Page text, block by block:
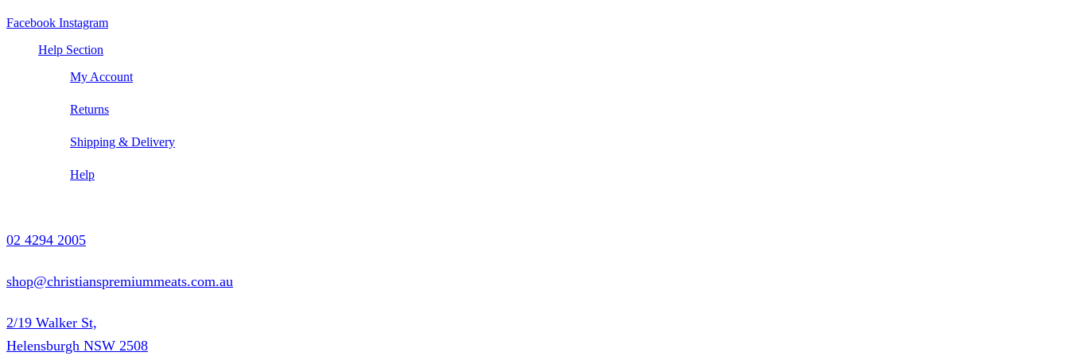
Facebook Instagram
Help Section
My Account
Returns
Shipping & Delivery
Help
02 4294 2005
shop@christianspremiummeats.com.au
2/19 Walker St,
Helensburgh NSW 2508